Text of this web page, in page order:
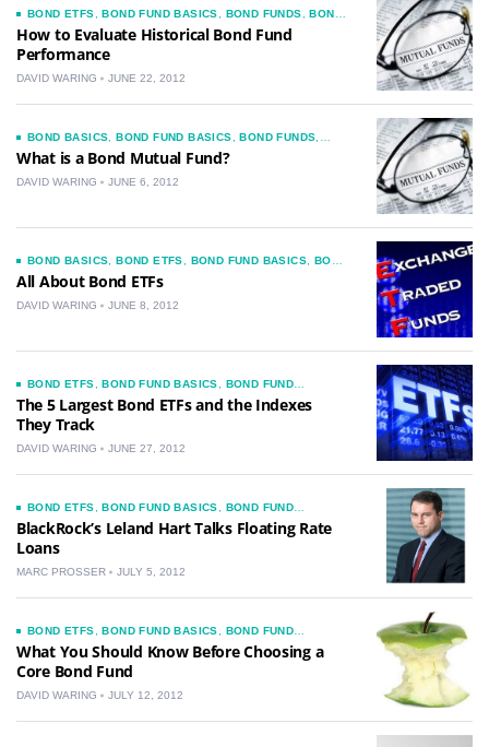
BOND ETFS ,BOND FUND BASICS BOND FUNDS ,BOND
MUTUAL FUNDS
CHOOSING A BOND FUND NEWS
How to Evaluate Historical Bond Fund
Performance
DAVID WARING JUNE 22, 2012
BOND BASICS ,BOND FUND BASICS ,BOND FUNDS
BOND MUTUAL FUNDS
CHOOSING A BOND FUND
What is a Bond Mutual Fund?
DAVID WARING JUNE 6, 2012
BOND BASICS ,BOND ETFS BOND FUND BASICS, BOND
FUNDS
CHOOSING A BOND FUND
All About Bond ETFs
DAVID WARING JUNE 8, 2012
BOND ETFS ,BOND FUND BASICS
BOND FUND
COMMENTARY
BOND FUND INVESTMENT IDEAS
FUNDS,CHOOSING A BOND FUND
The 5 Largest Bond ETFs and the Indexes
They Track
DAVID WARING JUNE 27, 2012
BOND ETFS ,BOND FUND BASICS
BOND FUND
COMMENTARY
BOND FUND INVESTMENT IDEAS
FUNDS,BOND MUTUAL FUNDS,CHOOSING A BOND
FUND,
BlackRock’s Leland Hart Talks Floating Rate
Loans
MARC PROSSER JULY 5, 2012
BOND ETFS ,BOND FUND BASICS
BOND FUND
INVESTMENT IDEAS
BOND FUNDS
BOND MUTUAL
FUNDS,CHOOSING A BOND FUND
What You Should Know Before Choosing a
Core Bond Fund
DAVID WARING JULY 12, 2012